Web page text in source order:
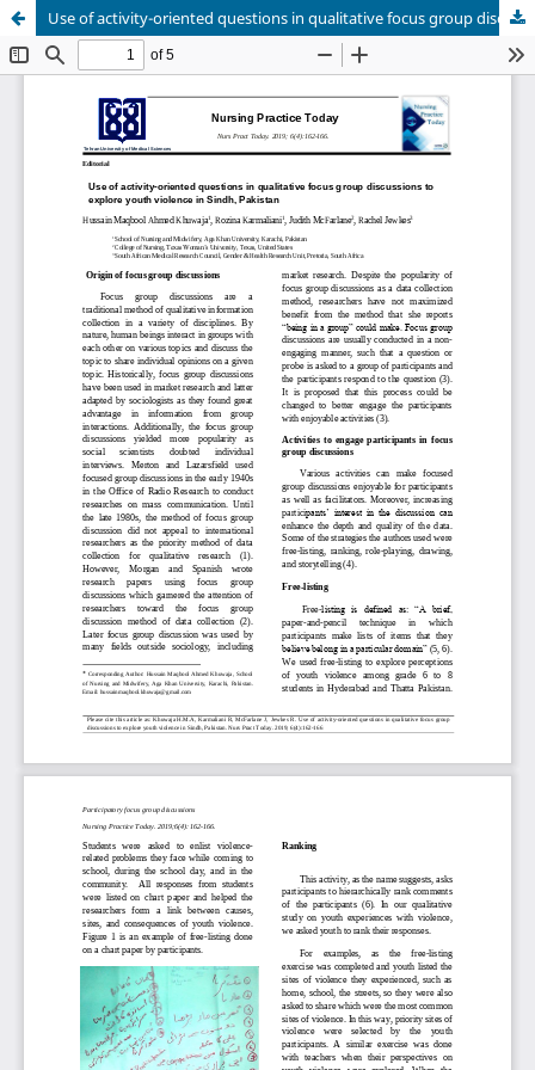
Use of activity-oriented questions in qualitative focus group discussions to explore youth violence in Sindh, Pakistan